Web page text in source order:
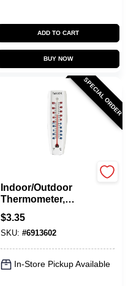
ADD TO CART
BUY NOW
SPECIAL ORDER
Indoor/Outdoor
Thermometer,
Curved, 6.75 X 2.25-
In.
$3.35
SKU: #6913602
In-Store Pickup Available